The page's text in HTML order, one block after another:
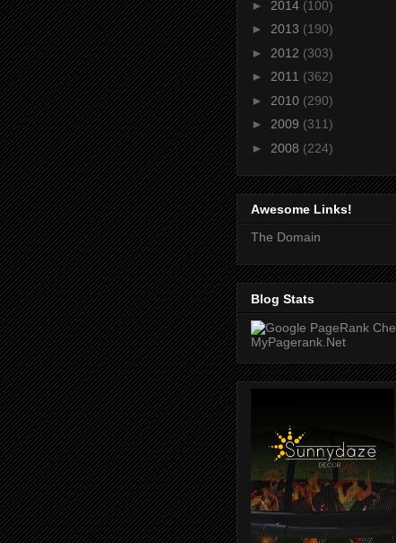
► 2014 (100)
► 2013 (190)
► 2012 (303)
► 2011 (362)
► 2010 (290)
► 2009 (311)
► 2008 (224)
Awesome Links!
The Domain
Blog Stats